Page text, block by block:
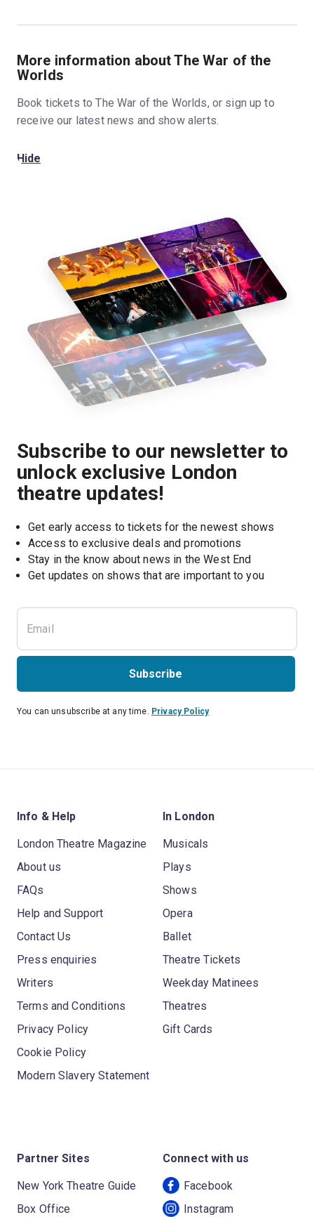
More information about The War of the
Worlds
Book tickets to The War of the Worlds, or sign up to
receive our latest news and show alerts.
Hide
Subscribe to our newsletter to
unlock exclusive London
theatre updates!
Get early access to tickets for the newest shows
Access to exclusive deals and promotions
Stay in the know about news in the West End
Get updates on shows that are important to you
Subscribe
You can unsubscribe at any time. Privacy Policy
Info & Help
London Theatre Magazine
About us
FAQs
Help and Support
Contact Us
Press enquiries
Writers
Terms and Conditions
Privacy Policy
Cookie Policy
Modern Slavery Statement
In London
Musicals
Plays
Shows
Opera
Ballet
Theatre Tickets
Weekday Matinees
Theatres
Gift Cards
Partner Sites
New York Theatre Guide
Box Office
Connect with us
Facebook
Instagram